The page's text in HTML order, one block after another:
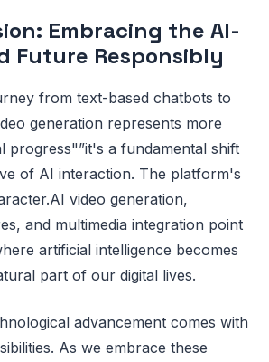
Embracing the AI-
Future Responsibly
from text-based chatbots to
generation represents more
progress"”it's a fundamental shift
of AI interaction. The platform's
video generation,
and multimedia integration point
artificial intelligence becomes
part of our digital lives.
advancement comes with
As we embrace these